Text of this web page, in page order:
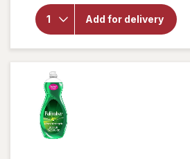
Add for delivery
Palmolive
Antibacterial